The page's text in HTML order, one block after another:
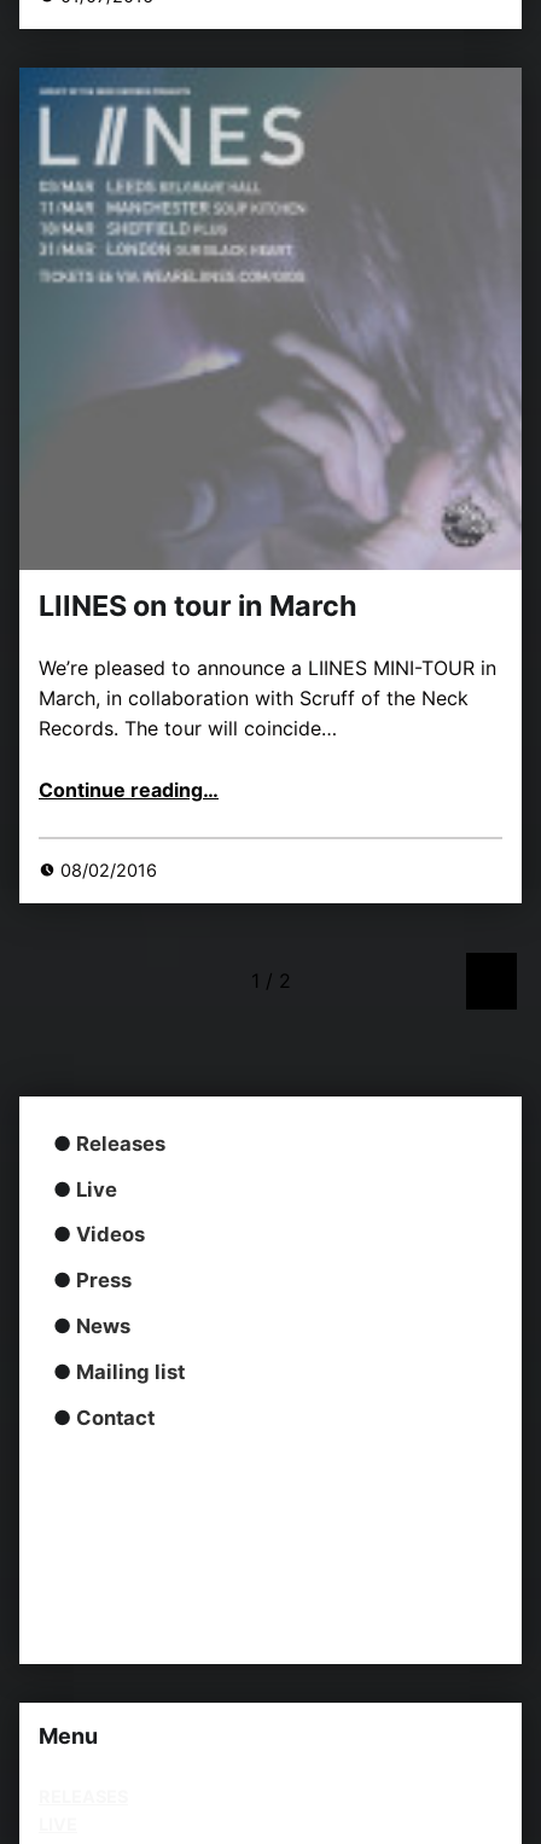
LIINES on tour in March
We’re pleased to announce a LIINES MINI-TOUR in
March, in collaboration with Scruff of the Neck
Records. The tour will coincide…
Continue reading…
08/02/2016
● Releases
● Live
● Videos
● Press
● News
● Mailing list
● Contact
Menu